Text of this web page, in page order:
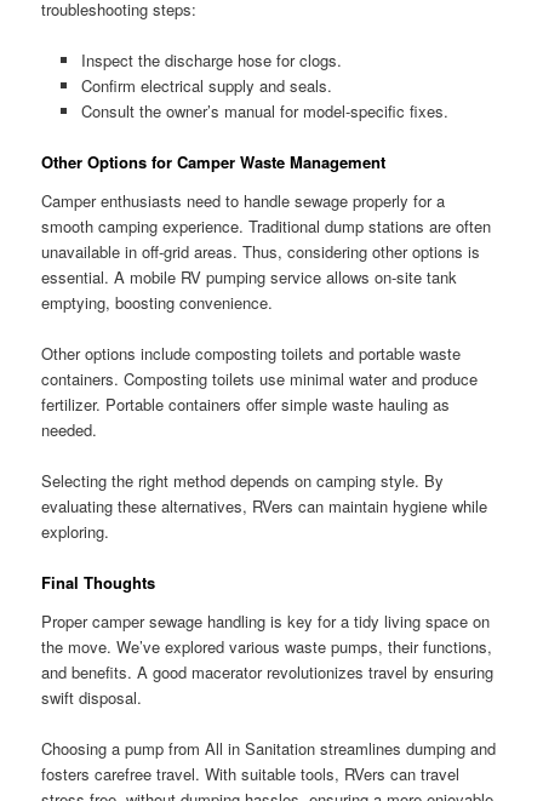
troubleshooting steps:
Inspect the discharge hose for clogs.
Confirm electrical supply and seals.
Consult the owner’s manual for model-specific fixes.
Other Options for Camper Waste Management
Camper enthusiasts need to handle sewage properly for a
smooth camping experience. Traditional dump stations are often
unavailable in off-grid areas. Thus, considering other options is
essential. A mobile RV pumping service allows on-site tank
emptying, boosting convenience.
Other options include composting toilets and portable waste
containers. Composting toilets use minimal water and produce
fertilizer. Portable containers offer simple waste hauling as
needed.
Selecting the right method depends on camping style. By
evaluating these alternatives, RVers can maintain hygiene while
exploring.
Final Thoughts
Proper camper sewage handling is key for a tidy living space on
the move. We’ve explored various waste pumps, their functions,
and benefits. A good macerator revolutionizes travel by ensuring
swift disposal.
Choosing a pump from All in Sanitation streamlines dumping and
fosters carefree travel. With suitable tools, RVers can travel